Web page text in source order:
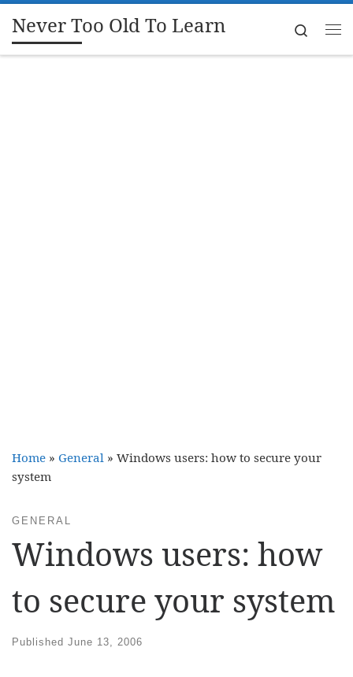
Skip to content
Never Too Old To Learn
Search
Home » General » Windows users: how to secure your
system
GENERAL
Windows users: how
to secure your system
Published June 13, 2006